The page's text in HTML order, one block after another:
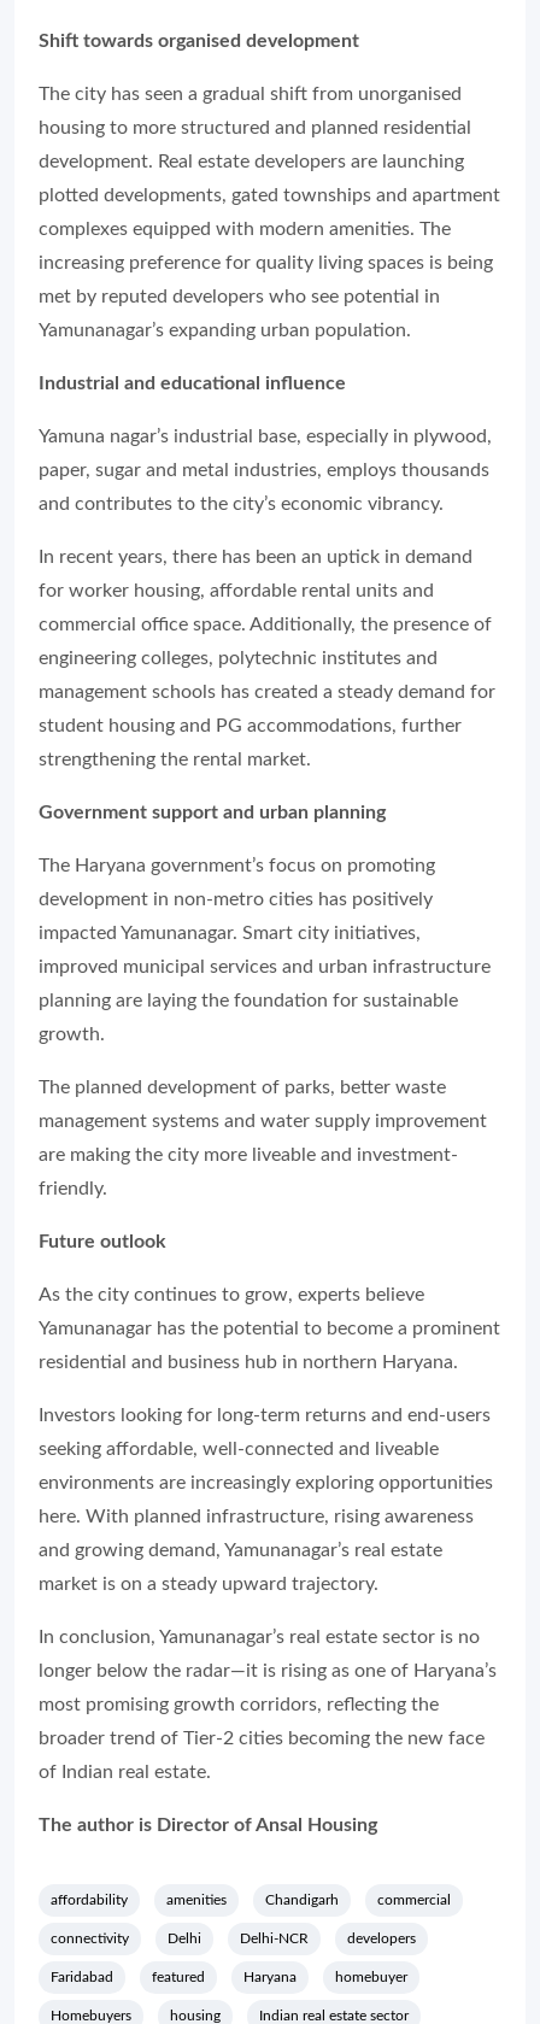
Shift towards organised development
The city has seen a gradual shift from unorganised
housing to more structured and planned residential
development. Real estate developers are launching
plotted developments, gated townships and apartment
complexes equipped with modern amenities. The
increasing preference for quality living spaces is being
met by reputed developers who see potential in
Yamunanagar’s expanding urban population.
Industrial and educational influence
Yamuna nagar’s industrial base, especially in plywood,
paper, sugar and metal industries, employs thousands
and contributes to the city’s economic vibrancy.
In recent years, there has been an uptick in demand
for worker housing, affordable rental units and
commercial office space. Additionally, the presence of
engineering colleges, polytechnic institutes and
management schools has created a steady demand for
student housing and PG accommodations, further
strengthening the rental market.
Government support and urban planning
The Haryana government’s focus on promoting
development in non-metro cities has positively
impacted Yamunanagar. Smart city initiatives,
improved municipal services and urban infrastructure
planning are laying the foundation for sustainable
growth.
The planned development of parks, better waste
management systems and water supply improvement
are making the city more liveable and investment-
friendly.
Future outlook
As the city continues to grow, experts believe
Yamunanagar has the potential to become a prominent
residential and business hub in northern Haryana.
Investors looking for long-term returns and end-users
seeking affordable, well-connected and liveable
environments are increasingly exploring opportunities
here. With planned infrastructure, rising awareness
and growing demand, Yamunanagar’s real estate
market is on a steady upward trajectory.
In conclusion, Yamunanagar’s real estate sector is no
longer below the radar—it is rising as one of Haryana’s
most promising growth corridors, reflecting the
broader trend of Tier-2 cities becoming the new face
of Indian real estate.
The author is Director of Ansal Housing
affordability amenities Chandigarh commercial
connectivity Delhi Delhi-NCR developers
Faridabad featured Haryana homebuyer
Homebuyers housing Indian real estate sector